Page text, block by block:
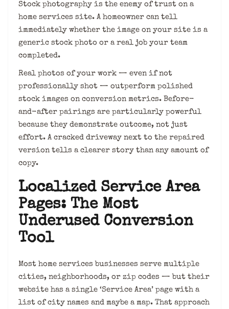
Stock photography is the enemy of trust on a
home services site. A homeowner can tell
immediately whether the image on your site is a
generic stock photo or a real job your team
completed.
Real photos of your work — even if not
professionally shot — outperform polished
stock images on conversion metrics. Before-
and-after pairings are particularly powerful
because they demonstrate outcome, not just
effort. A cracked driveway next to the repaired
version tells a clearer story than any amount of
copy.
Localized Service Area
Pages: The Most
Underused Conversion
Tool
Most home services businesses serve multiple
cities, neighborhoods, or zip codes — but their
website has a single ‘Service Area’ page with a
list of city names and maybe a map. That approach